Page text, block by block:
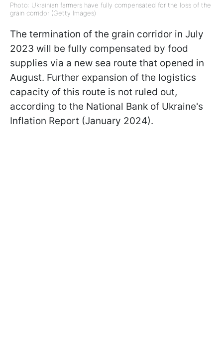
Photo: Ukrainian farmers have fully compensated for the loss of the
grain corridor (Getty Images)
The termination of the grain corridor in July
2023 will be fully compensated by food
supplies via a new sea route that opened in
August. Further expansion of the logistics
capacity of this route is not ruled out,
according to the National Bank of Ukraine's
Inflation Report (January 2024).